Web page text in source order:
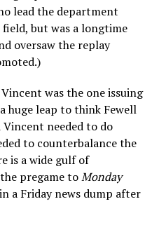
lead the department
but was a longtime
oversaw the replay
was the one issuing
huge leap to think Fewell
needed to do
to counterbalance the
is a wide gulf of
pregame toMonday
a Friday news dump after